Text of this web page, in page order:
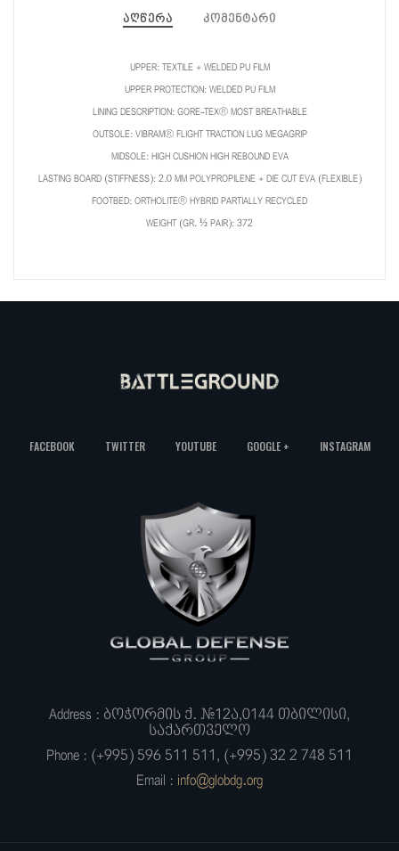
აღწერა კომენტარი
UPPER: TEXTILE + WELDED PU FILM
UPPER PROTECTION: WELDED PU FILM
LINING DESCRIPTION: GORE-TEX® MOST BREATHABLE
OUTSOLE: VIBRAM® FLIGHT TRACTION LUG MEGAGRIP
MIDSOLE: HIGH CUSHION HIGH REBOUND EVA
LASTING BOARD (STIFFNESS): 2.0 MM POLYPROPILENE + DIE CUT EVA (FLEXIBLE)
FOOTBED: ORTHOLITE® HYBRID PARTIALLY RECYCLED
WEIGHT (GR. ½ PAIR): 372
FACEBOOK TWITTER YOUTUBE GOOGLE + INSTAGRAM
Address : ბოჭორმის ქ. #12ა,0144 თბილისი,
საქართველო
Phone : (+995) 596 511 511, (+995) 32 2 748 511
Email : info@globdg.org